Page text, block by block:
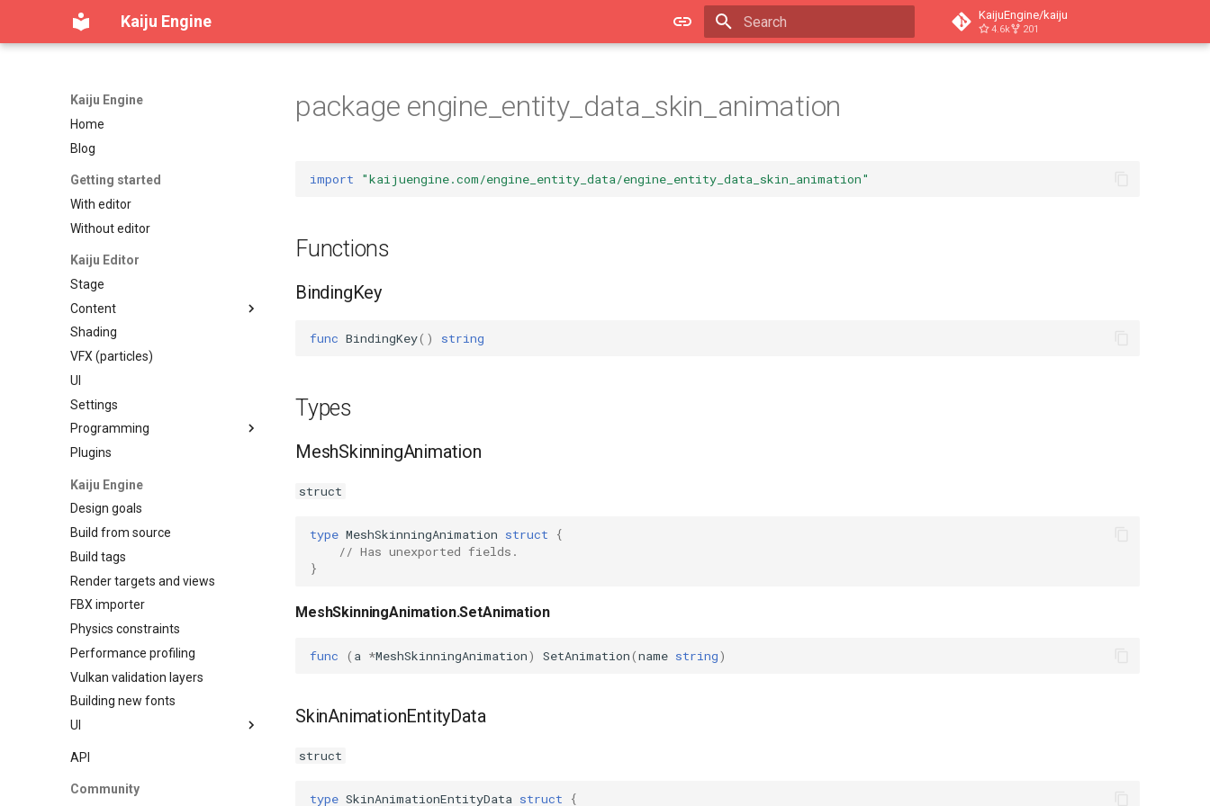
Kaiju Engine KaijuEngine/kaiju
4.6k 201
Kaiju Engine
Home
Blog
Getting started
With editor
Without editor
Kaiju Editor
Stage
Content
Content workspace
Reference viewer
Shading
VFX (particles)
UI
Settings
Programming
Data Binding
Plugins
Kaiju Engine
Design goals
Build from source
Build tags
Render targets and views
FBX importer
Physics constraints
Performance profiling
Vulkan validation layers
Building new fonts
UI
Writing
Go access
API
Community
package engine_entity_data_skin_animation
import "kaijuengine.com/engine_entity_data/engine_entity_data_skin_animation"
Functions
BindingKey
func BindingKey() string
Types
MeshSkinningAnimation
struct
type MeshSkinningAnimation struct
{
// Has unexported fields.
}
MeshSkinningAnimation.SetAnimation
func ( a *MeshSkinningAnimation) SetAnimation(name string)
SkinAnimationEntityData
struct
type SkinAnimationEntityData struct {